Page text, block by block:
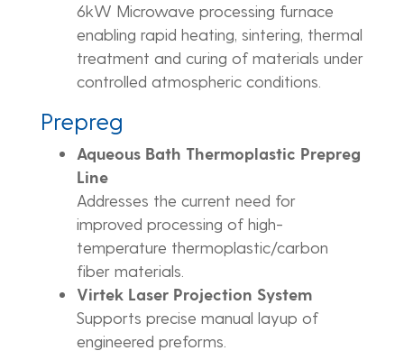
6kW Microwave processing furnace
enabling rapid heating, sintering, thermal
treatment and curing of materials under
controlled atmospheric conditions.
Prepreg
Aqueous Bath Thermoplastic Prepreg
Line
Addresses the current need for
improved processing of high-
temperature thermoplastic/carbon
fiber materials.
Virtek Laser Projection System
Supports precise manual layup of
engineered preforms.